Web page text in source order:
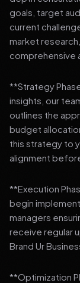
goals, target
current
market
comprehensive
**Strategy
insights, our
outlines the
budget
this strategy to
alignment
**Execution
begin
managers
receive regular
Brand Ur
**Optimization